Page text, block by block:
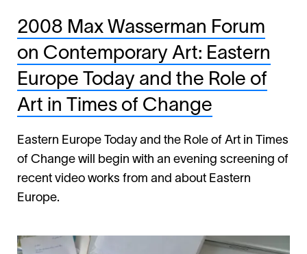
2008 Max Wasserman Forum
on Contemporary Art: Eastern
Europe Today and the Role of
Art in Times of Change
Eastern Europe Today and the Role of Art in Times
of Change will begin with an evening screening of
recent video works from and about Eastern
Europe.